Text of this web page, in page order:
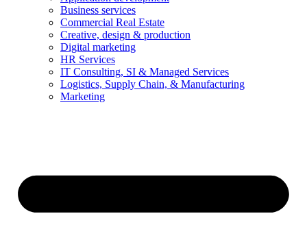
Business services
Commercial Real Estate
Creative, design & production
Digital marketing
HR Services
IT Consulting, SI & Managed Services
Logistics, Supply Chain, & Manufacturing
Marketing